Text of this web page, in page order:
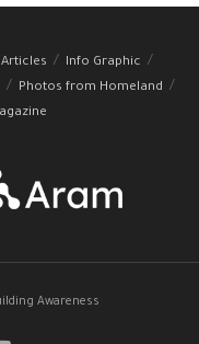
Articles
Info Graphic
Photos from Homeland
Awareness